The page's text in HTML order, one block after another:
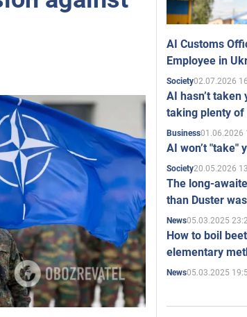
AI Customs
Employee in
Society02.07.2026
AI hasn’t taken
taking plenty of
Business01.06.2026
AI won’t "take"
Society20.05.2026
The long-
than Duster
News05.03.2025
How to boil
elementary
News05.03.2025